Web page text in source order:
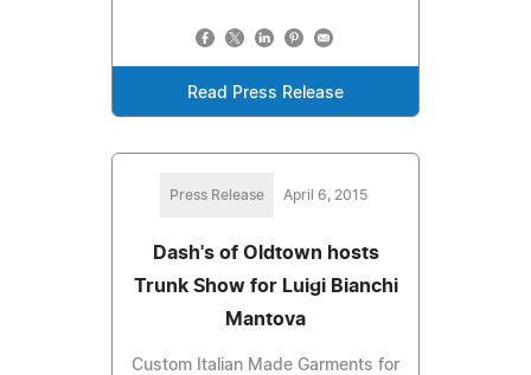
Read Press Release
Press Release April 6, 2015
Dash's of Oldtown hosts
Trunk Show for Luigi Bianchi
Mantova
Custom Italian Made Garments for